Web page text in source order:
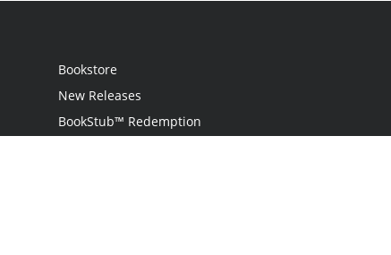
Bookstore
New Releases
BookStub™ Redemption